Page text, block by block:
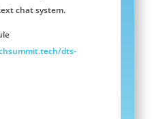
chat system.
dts-